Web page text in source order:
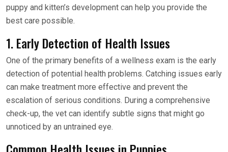
puppy and kitten’s development can help you provide the
best care possible.
1. Early Detection of Health Issues
One of the primary benefits of a wellness exam is the early
detection of potential health problems. Catching issues early
can make treatment more effective and prevent the
escalation of serious conditions. During a comprehensive
check-up, the vet can identify subtle signs that might go
unnoticed by an untrained eye.